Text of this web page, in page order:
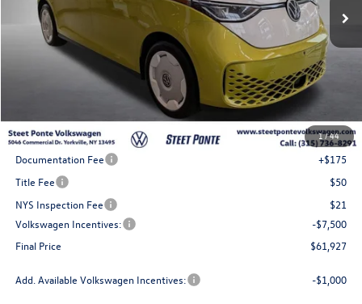
1/44
Less
Steet Ponte Discount
-$3,000
Documentation Fee
+$175
Title Fee
$50
NYS Inspection Fee
$21
Volkswagen Incentives:
-$7,500
Final Price
$61,927
Add. Available Volkswagen Incentives: -$1,000